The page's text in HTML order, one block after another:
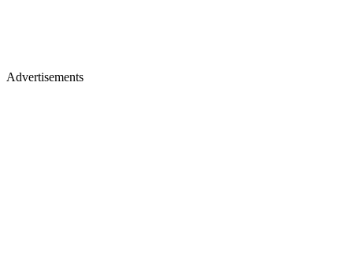
Advertisements